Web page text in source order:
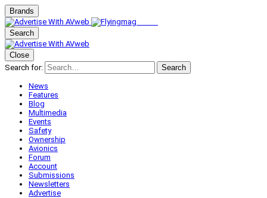
Brands
Search
Close
Search for:
Search
News
Features
Blog
Multimedia
Events
Safety
Ownership
Avionics
Forum
Account
Submissions
Newsletters
Advertise